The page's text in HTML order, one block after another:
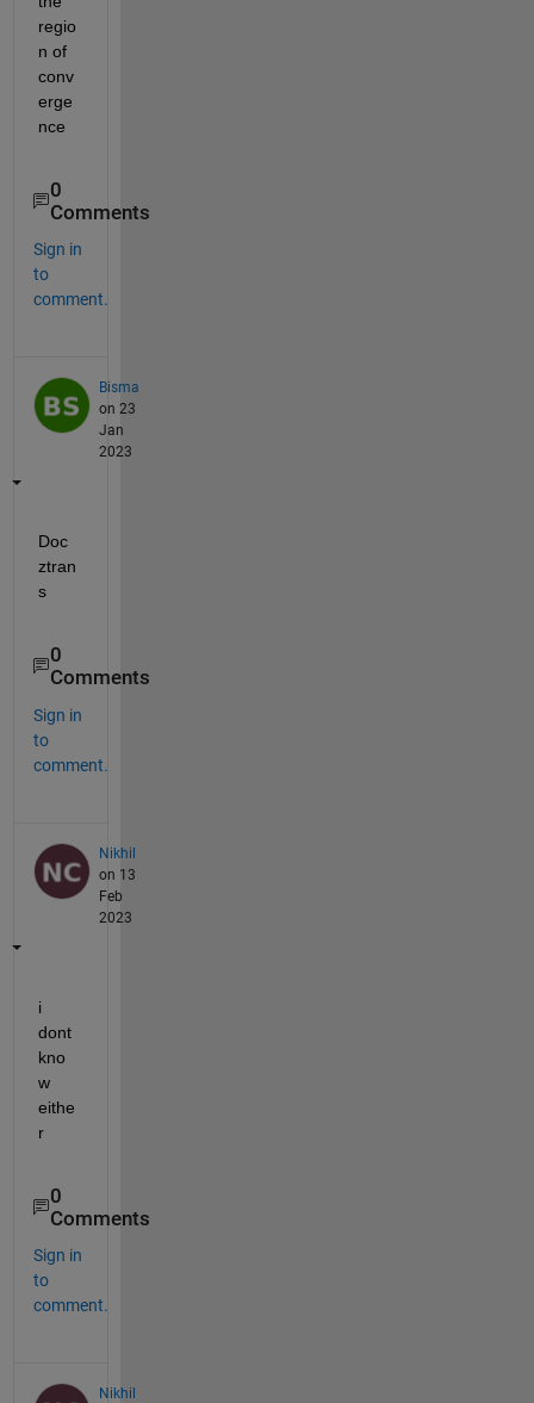
regio
n of
conv
erge
nce
0
Comments
Sign in
to
comment.
Bisma
on 23
Jan
2023
Doc
ztran
s
0
Comments
Sign in
to
comment.
Nikhil
on 13
Feb
2023
i
dont
kno
w
eithe
r
0
Comments
Sign in
to
comment.
Nikhil